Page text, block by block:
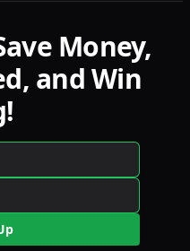
Money,
and Win